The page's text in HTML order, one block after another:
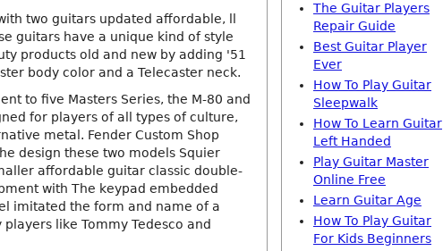
two guitars updated affordable, ll
guitars have a unique kind of style
products old and new by adding '51
body color and a Telecaster neck.
to five Masters Series, the M-80 and
for players of all types of culture,
metal. Fender Custom Shop
design these two models Squier
affordable guitar classic double-
with The keypad embedded
imitated the form and name of a
like Tommy Tedesco and
The Guitar Players
Repair Guide
Best Guitar Player
Ever
How To Play Guitar
Sleepwalk
How To Learn Guitar
Left Handed
Play Guitar Master
Online Free
Learn Guitar Age
How To Play Guitar
For Kids Beginners